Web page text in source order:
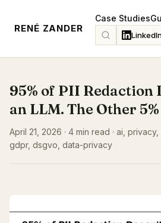
RENÉ ZANDER
Case Studies
95% of PII Redaction
an LLM. The Other
April 21, 2026 · 4 min read · ai,
gdpr, dsgvo, data-privacy